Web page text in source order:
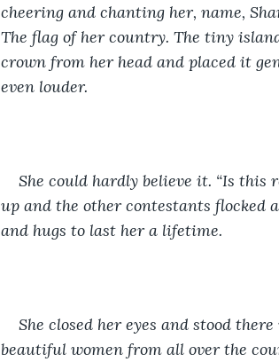
cheering and chanting her, name,
The flag of her country. The tiny
crown from her head and placed it
even louder.
She could hardly believe it. “Is this
up and the other contestants flocked
and hugs to last her a lifetime.
She closed her eyes and stood
beautiful women from all over the